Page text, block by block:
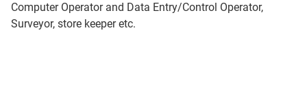
Computer Operator and Data Entry/Control Operator,
Surveyor, store keeper etc.